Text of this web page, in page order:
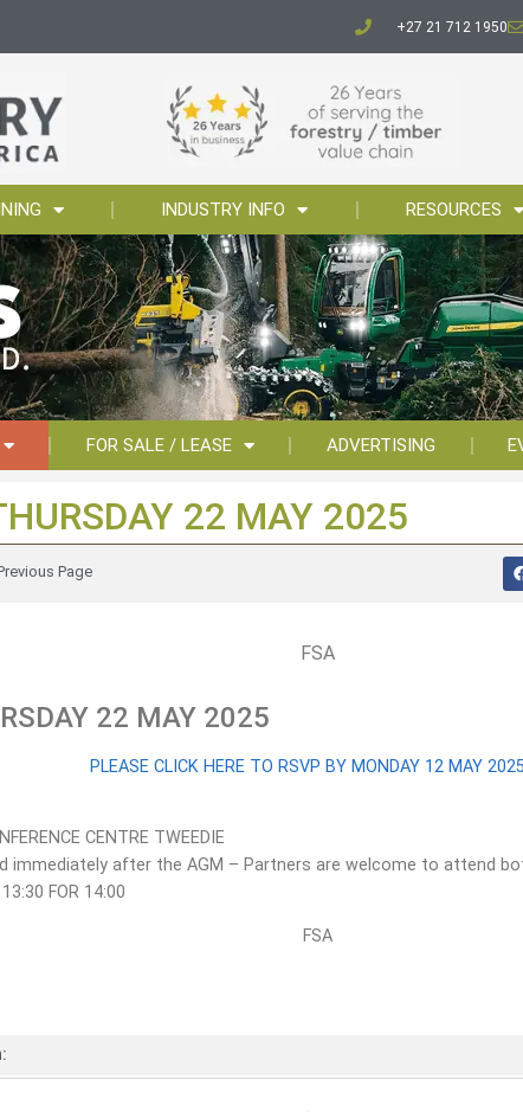
+27 21 712 1950
INDUSTRY INFO RESOURCES
FOR SALE / LEASE ADVERTISING
22 MAY 2025
Page
22 MAY 2025
PLEASE CLICK HERE TO RSVP BY MONDAY 12 MAY
CENTRE TWEEDIE
immediately after the AGM – Partners are welcome to attend
FOR 14:00